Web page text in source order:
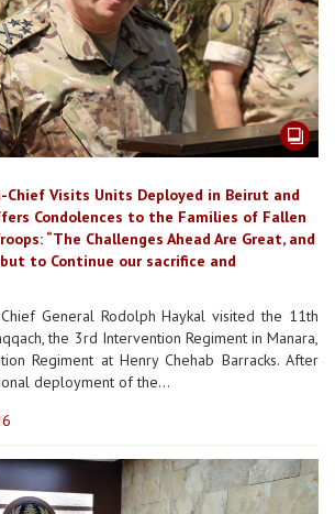
Chief Visits Units Deployed in Beirut and
Condolences to the Families of Fallen
“The Challenges Ahead Are Great, and
but to Continue our sacrifice and
General Rodolph Haykal visited the 11th
the 3rd Intervention Regiment in Manara,
Regiment at Henry Chehab Barracks. After
deployment of the...